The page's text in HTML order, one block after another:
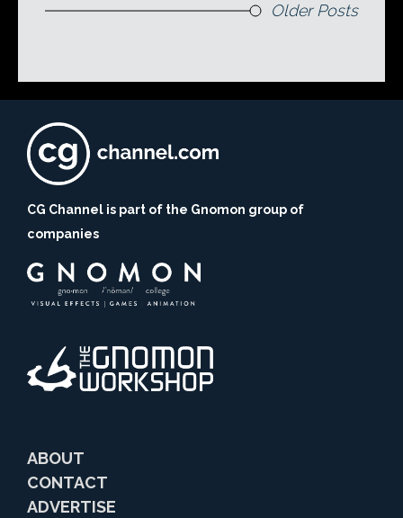
Older Posts
CG Channel is part of the Gnomon group of
companies
ABOUT
CONTACT
ADVERTISE